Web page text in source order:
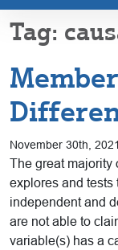
November 30th,
The great majority
explores and tests
independent and
are not able to
variable(s) has a